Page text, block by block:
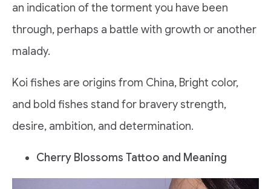
an indication of the torment you have been
through, perhaps a battle with growth or another
malady.
Koi fishes are origins from China, Bright color,
and bold fishes stand for bravery strength,
desire, ambition, and determination.
Cherry Blossoms Tattoo and Meaning